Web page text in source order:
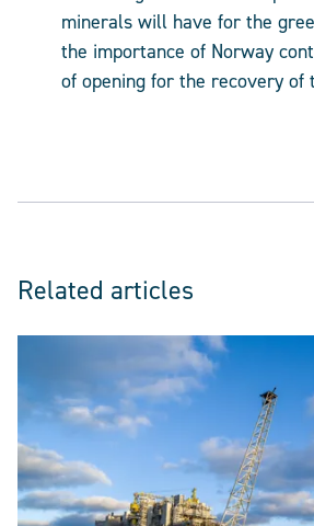
minerals will have for the
the importance of Norway
of opening for the recovery of
Related articles